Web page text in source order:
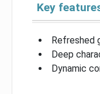
Key
Refreshed
Deep
Dynamic